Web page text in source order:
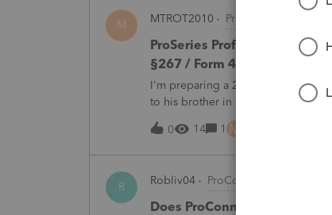
M MTROT2010 ProSeries Product
ProSeries Professional 2025
§267 / Form 4797 / Part Sale-
I'm preparing a 2025 return in
to his brother in a part sale/part
building and the land, the building
0
14 1 M
R Robliv04 ProConnect Product
Does ProConnect have a